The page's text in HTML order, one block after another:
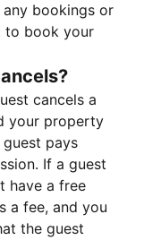
bookings or
to book your
cancels a
your property
pays
If a guest
have a free
a fee, and you
the guest